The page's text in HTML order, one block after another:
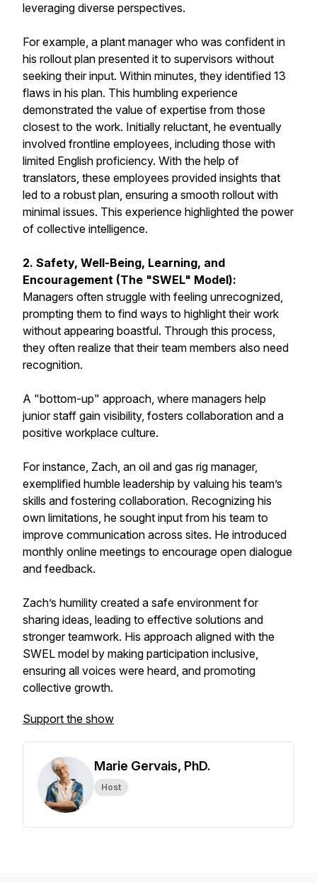
leveraging diverse perspectives.
For example, a plant manager who was confident in
his rollout plan presented it to supervisors without
seeking their input. Within minutes, they identified 13
flaws in his plan. This humbling experience
demonstrated the value of expertise from those
closest to the work. Initially reluctant, he eventually
involved frontline employees, including those with
limited English proficiency. With the help of
translators, these employees provided insights that
led to a robust plan, ensuring a smooth rollout with
minimal issues. This experience highlighted the power
of collective intelligence.
2. Safety, Well-Being, Learning, and
Encouragement (The "SWEL" Model):
Managers often struggle with feeling unrecognized,
prompting them to find ways to highlight their work
without appearing boastful. Through this process,
they often realize that their team members also need
recognition.
A "bottom-up" approach, where managers help
junior staff gain visibility, fosters collaboration and a
positive workplace culture.
For instance, Zach, an oil and gas rig manager,
exemplified humble leadership by valuing his team’s
skills and fostering collaboration. Recognizing his
own limitations, he sought input from his team to
improve communication across sites. He introduced
monthly online meetings to encourage open dialogue
and feedback.
Zach’s humility created a safe environment for
sharing ideas, leading to effective solutions and
stronger teamwork. His approach aligned with the
SWEL model by making participation inclusive,
ensuring all voices were heard, and promoting
collective growth.
Support the show
Marie Gervais, PhD.
Host